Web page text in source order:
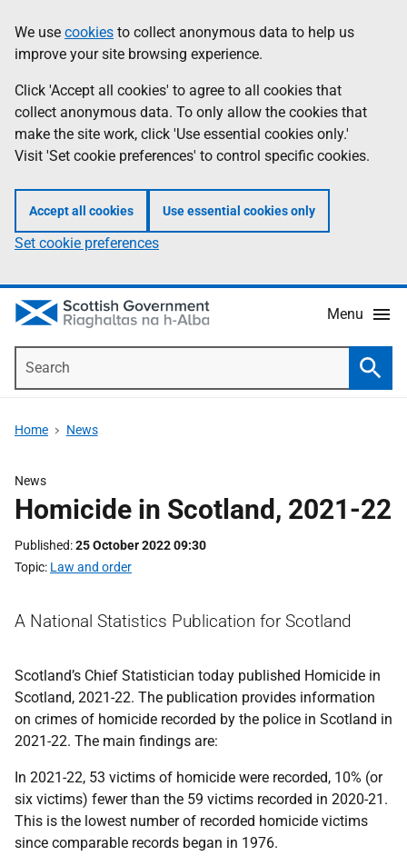
to
main
content
help
Information
We use cookies to collect anonymous data to help us
improve your site browsing experience.
Click 'Accept all cookies' to agree to all cookies that
collect anonymous data. To only allow the cookies that
make the site work, click 'Use essential cookies only.'
Visit 'Set cookie preferences' to control specific cookies.
Accept all cookies Use essential cookies only
Set cookie preferences
Menu
Home News
News
Homicide in Scotland, 2021-22
Published 25 October 2022 09:30
Topic Law and order
A National Statistics Publication for Scotland
Scotland’s Chief Statistician today published Homicide in
Scotland, 2021-22. The publication provides information
on crimes of homicide recorded by the police in Scotland in
2021-22. The main findings are:
In 2021-22, 53 victims of homicide were recorded, 10% (or
six victims) fewer than the 59 victims recorded in 2020-21.
This is the lowest number of recorded homicide victims
since comparable records began in 1976.